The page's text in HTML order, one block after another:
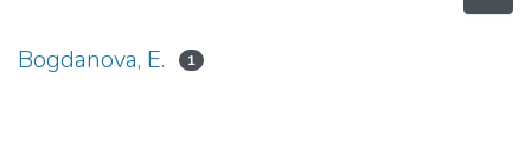
Bogdanova, E. 1